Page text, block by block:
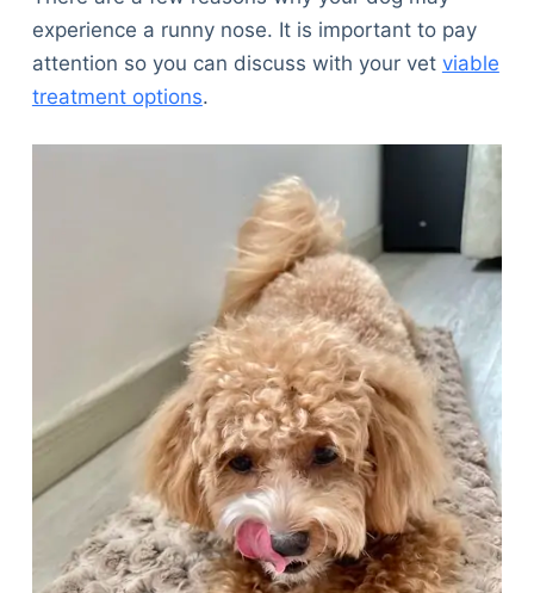
experience a runny nose. It is important to pay
attention so you can discuss with your vet viable
treatment options.